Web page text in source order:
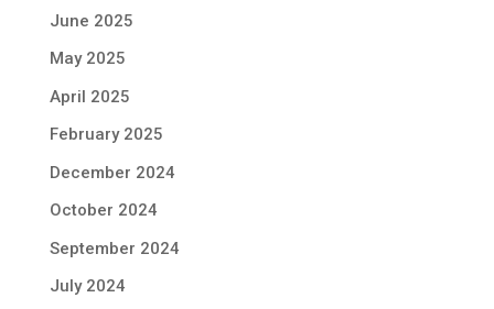
June 2025
May 2025
April 2025
February 2025
December 2024
October 2024
September 2024
July 2024